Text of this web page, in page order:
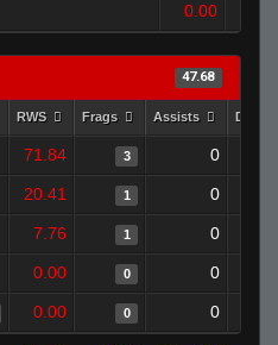
0.00
47.68
RWS Frags Assists
71.84 3 0
20.41 1 0
7.76 1 0
0.00 0 0
0.00 0 0